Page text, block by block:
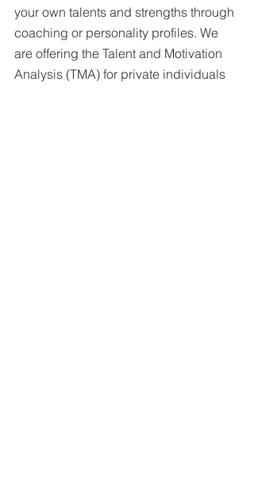
your own talents and strengths through
coaching or personality profiles. We
are offering the Talent and Motivation
Analysis (TMA) for private individuals